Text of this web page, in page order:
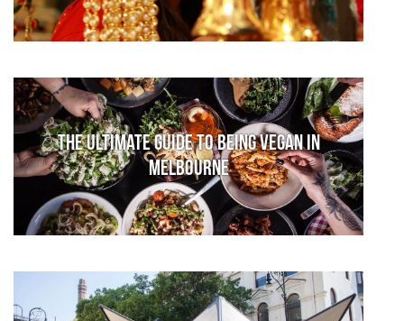
The Ultimate Guide to Being Vegan in
Melbourne